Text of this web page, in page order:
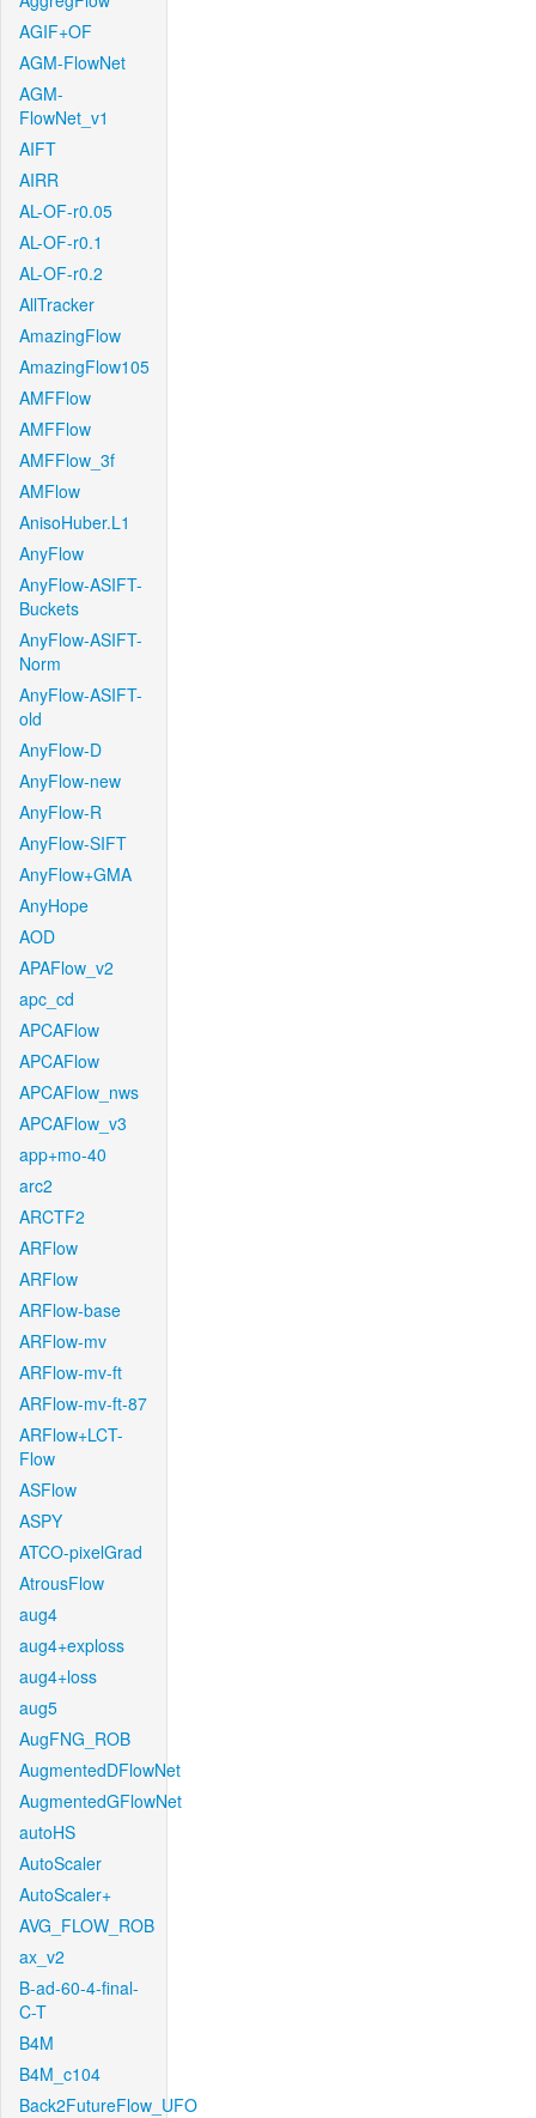
AGIF+OF
AGM-FlowNet
AGM-
FlowNet_v1
AIFT
AIRR
AL-OF-r0.05
AL-OF-r0.1
AL-OF-r0.2
AllTracker
AmazingFlow
AmazingFlow105
AMFFlow
AMFFlow
AMFFlow_3f
AMFlow
AnisoHuber.L1
AnyFlow
AnyFlow-ASIFT-
Buckets
AnyFlow-ASIFT-
Norm
AnyFlow-ASIFT-
old
AnyFlow-D
AnyFlow-new
AnyFlow-R
AnyFlow-SIFT
AnyFlow+GMA
AnyHope
AOD
APAFlow_v2
apc_cd
APCAFlow
APCAFlow
APCAFlow_nws
APCAFlow_v3
app+mo-40
arc2
ARCTF2
ARFlow
ARFlow
ARFlow-base
ARFlow-mv
ARFlow-mv-ft
ARFlow-mv-ft-87
ARFlow+LCT-
Flow
ASFlow
ASPY
ATCO-pixelGrad
AtrousFlow
aug4
aug4+exploss
aug4+loss
aug5
AugFNG_ROB
AugmentedDFlowNet
AugmentedGFlowNet
autoHS
AutoScaler
AutoScaler+
AVG_FLOW_ROB
ax_v2
B-ad-60-4-final-
C-T
B4M
B4M_c104
Back2FutureFlow_UFO